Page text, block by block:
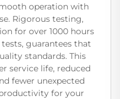
operation with
Rigorous testing,
for over 1000 hours
guarantees that
standards. This
service life, reduced
fewer unexpected
for your